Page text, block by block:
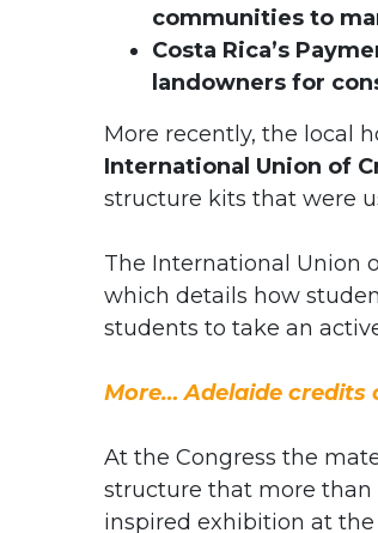
communities to
Costa Rica’s
landowners for
More recently, the local
International Union of
structure kits that were
The International Union
which details how
students to take an
More… Adelaide credits
At the Congress the
structure that more than
inspired exhibition at